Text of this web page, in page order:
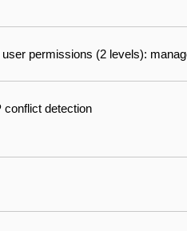
permissions (2 levels):
conflict detection